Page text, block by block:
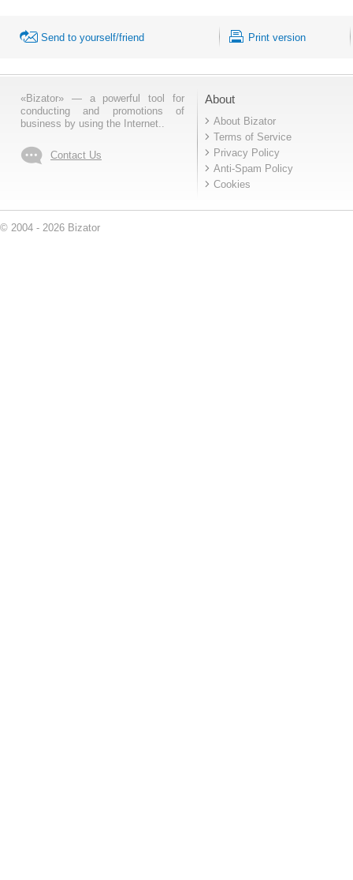
Send to yourself/friend Print version
«Bizator» — a powerful tool for
conducting and promotions of
business by using the Internet..
Contact Us
About
About Bizator
Terms of Service
Privacy Policy
Anti-Spam Policy
Cookies
© 2004 - 2026 Bizator